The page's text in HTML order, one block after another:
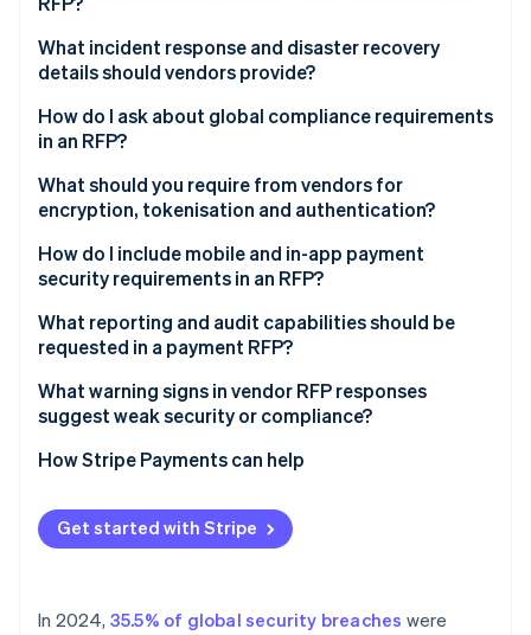
Incident response and disaster recovery
Global compliance coverage
Core data security controls
Mobile and in-app payments
Reporting and auditability
Which privacy laws do you comply with and what
contracts back that up?
What is your retention and deletion policy?
Who are your subprocessors and how are they
vetted?
What is the breach notification process?
Fraud detection systems
Strong Customer Authentication (SCA)
Tracked metrics
Ability to customise
Protection across methods
Dispute handling
What incident response and disaster recovery
details should vendors provide?
How do I ask about global compliance requirements
in an RFP?
PSD2 and SCA
Data protection and GDPR
Sanctions screening
Regional regulations and localisation
Licensing and regulatory oversight
What should you require from vendors for
encryption, tokenisation and authentication?
Encryption
Tokenisation
Authentication and access control
Customer-facing authentication
How do I include mobile and in-app payment
security requirements in an RFP?
What reporting and audit capabilities should be
requested in a payment RFP?
Transaction and financial reporting
Audit logs of system activity
Support for external compliance audits
Real-time monitoring and alerts
What warning signs in vendor RFP responses
suggest weak security or compliance?
How Stripe Payments can help
Get started with Stripe
In 2024, 35.5% of global security breaches were